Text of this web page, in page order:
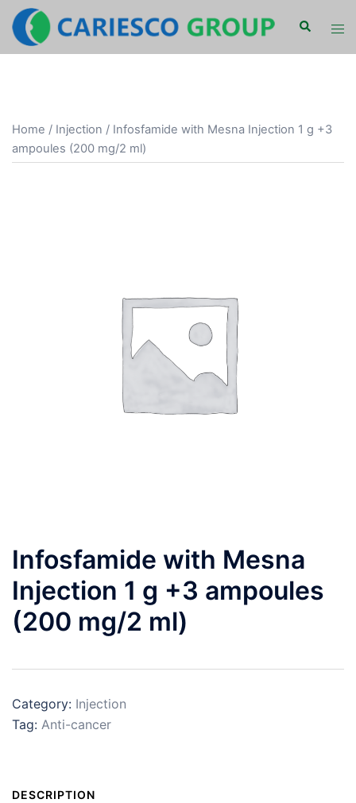
Skip
content
Search
Home / Injection / Infosfamide with Mesna Injection 1 g +3
ampoules (200 mg/2 ml)
Infosfamide with Mesna
Injection 1 g +3 ampoules
(200 mg/2 ml)
Category: Injection
Tag: Anti-cancer
DESCRIPTION